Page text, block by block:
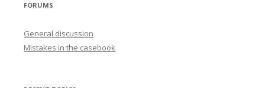
FORUMS
General discussion
Mistakes in the casebook